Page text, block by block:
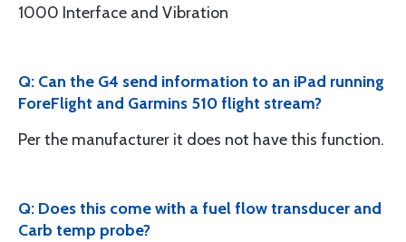
1000 Interface and Vibration
Q: Can the G4 send information to an iPad running
ForeFlight and Garmins 510 flight stream?
Per the manufacturer it does not have this function.
Q: Does this come with a fuel flow transducer and
Carb temp probe?